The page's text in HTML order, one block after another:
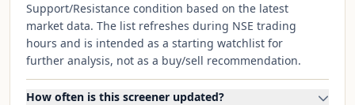
Support/Resistance condition based on the latest
market data. The list refreshes during NSE trading
hours and is intended as a starting watchlist for
further analysis, not as a buy/sell recommendation.
How often is this screener updated?